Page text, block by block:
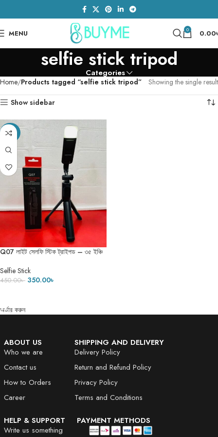
MENU 0 0.00
selfie stick tripod
Categories
Home Products tagged “selfie stick tripod” Showing the single result
Show sidebar
-22%
Q07 লাইট সেলফি স্টিক ট্রাইপড – ৩৫ ইঞ্চি
Selfie Stick
450.00৳ 350.00৳
অর্ডার করুন
ABOUT US
Who we are
Contact us
How to Orders
Career
SHIPPING AND DELIVERY
Delivery Policy
Return and Refund Policy
Privacy Policy
Terms and Conditions
HELP & SUPPORT
Write us something
PAYMENT METHODS